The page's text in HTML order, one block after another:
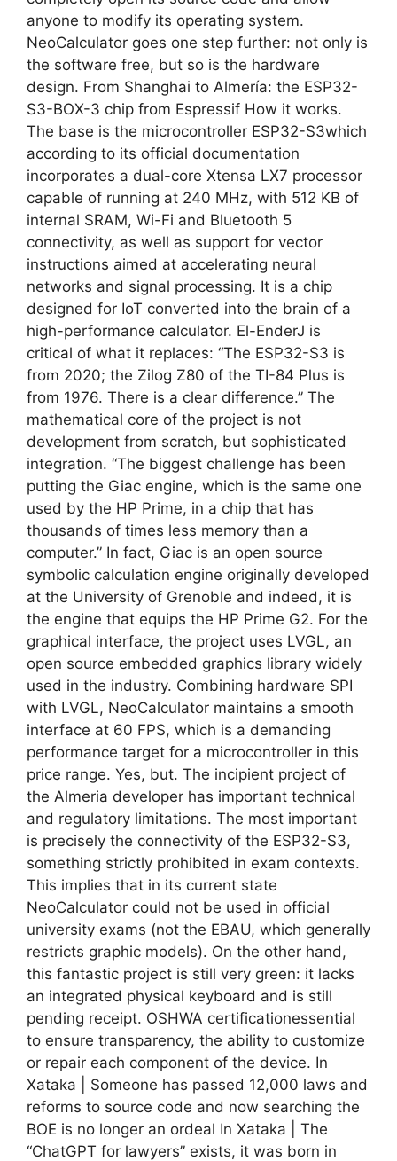
anyone to modify its operating system.
NeoCalculator goes one step further: not only is
the software free, but so is the hardware
design. From Shanghai to Almería: the ESP32-
S3-BOX-3 chip from Espressif How it works.
The base is the microcontroller ESP32-S3which
according to its official documentation
incorporates a dual-core Xtensa LX7 processor
capable of running at 240 MHz, with 512 KB of
internal SRAM, Wi-Fi and Bluetooth 5
connectivity, as well as support for vector
instructions aimed at accelerating neural
networks and signal processing. It is a chip
designed for IoT converted into the brain of a
high-performance calculator. El-EnderJ is
critical of what it replaces: “The ESP32-S3 is
from 2020; the Zilog Z80 of the TI-84 Plus is
from 1976. There is a clear difference.” The
mathematical core of the project is not
development from scratch, but sophisticated
integration. “The biggest challenge has been
putting the Giac engine, which is the same one
used by the HP Prime, in a chip that has
thousands of times less memory than a
computer.” In fact, Giac is an open source
symbolic calculation engine originally developed
at the University of Grenoble and indeed, it is
the engine that equips the HP Prime G2. For the
graphical interface, the project uses LVGL, an
open source embedded graphics library widely
used in the industry. Combining hardware SPI
with LVGL, NeoCalculator maintains a smooth
interface at 60 FPS, which is a demanding
performance target for a microcontroller in this
price range. Yes, but. The incipient project of
the Almeria developer has important technical
and regulatory limitations. The most important
is precisely the connectivity of the ESP32-S3,
something strictly prohibited in exam contexts.
This implies that in its current state
NeoCalculator could not be used in official
university exams (not the EBAU, which generally
restricts graphic models). On the other hand,
this fantastic project is still very green: it lacks
an integrated physical keyboard and is still
pending receipt. OSHWA certificationessential
to ensure transparency, the ability to customize
or repair each component of the device. In
Xataka | Someone has passed 12,000 laws and
reforms to source code and now searching the
BOE is no longer an ordeal In Xataka | The
“ChatGPT for lawyers” exists, it was born in